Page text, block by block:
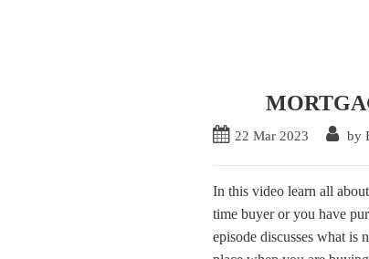
22 Mar 2023 by
In this video learn all
time buyer or you have
episode discusses what is